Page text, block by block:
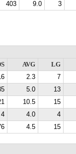
403 9.0 3
AVG
LG
2.3
7
5.0
13
10.5
15
4 4.0
4
4.5 15